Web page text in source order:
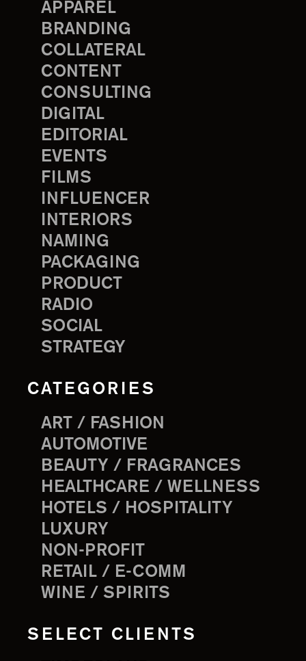
APPAREL
BRANDING
COLLATERAL
CONTENT
CONSULTING
DIGITAL
EDITORIAL
EVENTS
FILMS
INFLUENCER
INTERIORS
NAMING
PACKAGING
PRODUCT
RADIO
SOCIAL
STRATEGY
CATEGORIES
ART / FASHION
AUTOMOTIVE
BEAUTY / FRAGRANCES
HEALTHCARE / WELLNESS
HOTELS / HOSPITALITY
LUXURY
NON-PROFIT
RETAIL / E-COMM
WINE / SPIRITS
SELECT CLIENTS